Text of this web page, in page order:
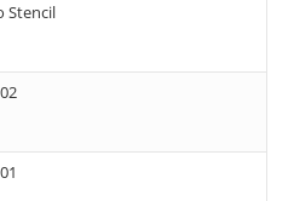
Stencil